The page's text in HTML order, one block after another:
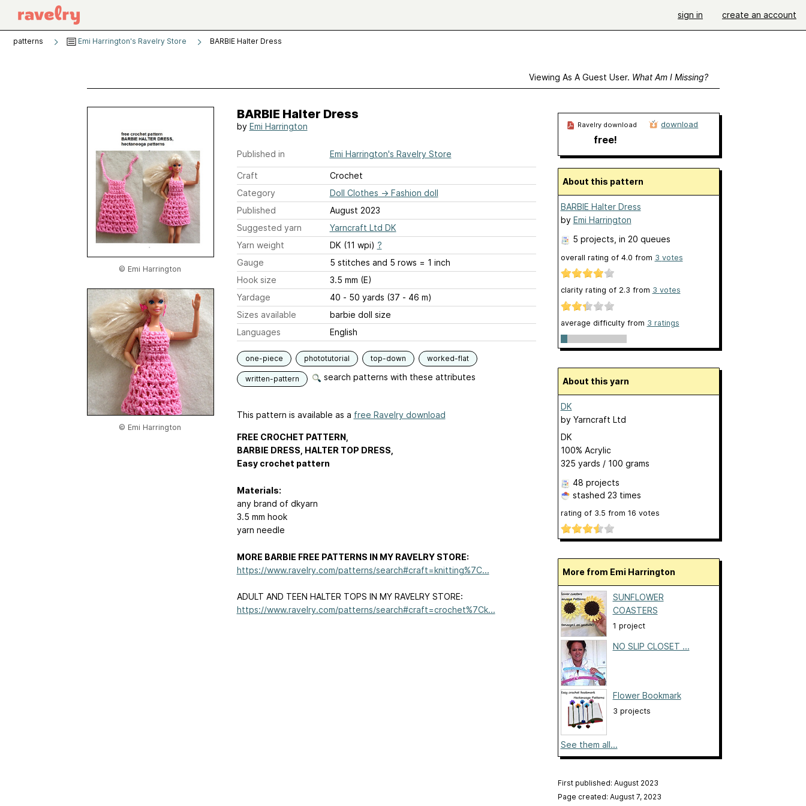
sign in create an account
patterns Emi Harrington's Ravelry Store BARBIE Halter Dress
Viewing As A Guest User. What Am I Missing?
© Emi Harrington
© Emi Harrington
BARBIE Halter Dress
by Emi Harrington
Published in Emi Harrington's Ravelry Store
Craft
Crochet
Category
Doll Clothes → Fashion doll
Published
August 2023
Suggested yarn
Yarncraft Ltd DK
Yarn weight
DK (11 wpi) ?
Gauge
5 stitches and 5 rows = 1 inch
Hook size
3.5 mm (E)
Yardage
40 - 50 yards (37 - 46 m)
Sizes available
barbie doll size
Languages
English
one-piece phototutorial top-down worked-flat
written-pattern search patterns with these attributes
This pattern is available as a free Ravelry download
FREE CROCHET PATTERN,
BARBIE DRESS, HALTER TOP DRESS,
Easy crochet pattern
Materials:
any brand of dkyarn
3.5 mm hook
yarn needle
MORE BARBIE FREE PATTERNS IN MY RAVELRY STORE:
https://www.ravelry.com/patterns/search#craft=knitting%7C...
ADULT AND TEEN HALTER TOPS IN MY RAVELRY STORE:
https://www.ravelry.com/patterns/search#craft=crochet%7Ck...
Ravelry download
free!
download
About this pattern
BARBIE Halter Dress
by Emi Harrington
5 projects , in 20 queues
overall rating of 4.0 from 3 votes
clarity rating of 2.3 from 3 votes
average difficulty from 3 ratings
About this yarn
DK
by Yarncraft Ltd
DK
100% Acrylic
325 yards / 100 grams
48 projects
stashed 23 times
rating of 3.5 from 16 votes
More from Emi Harrington
SUNFLOWER
COASTERS
1 project
NO SLIP CLOSET ...
Flower Bookmark
3 projects
See them all...
First published: August 2023
Page created: August 7, 2023